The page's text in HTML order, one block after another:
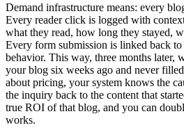
Demand infrastructure means: every
Every reader click is logged with
what they read, how long they stayed,
Every form submission is linked back to
behavior. This way, three months later,
your blog six weeks ago and never
about pricing, your system knows the
the inquiry back to the content that
true ROI of that blog, and you can
works.